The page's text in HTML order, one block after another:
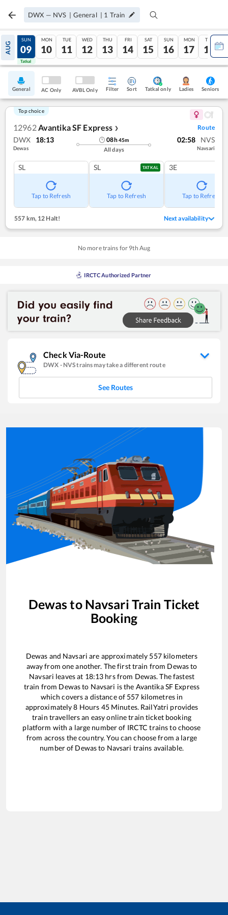
DWX — NVS | General | 1 Train
AUG
08
Tatkal
SUN
09
Tatkal
MON
10
TUE
11
WED
12
THU
13
FRI
14
SAT
15
SUN
16
MON
17
TUE
18
General AC Only AVBL Only Filter Sort Tatkal only Ladies Seniors
Top choice
12962Avantika SF Express ❯ Route
DWX 18:13
Dewas
08h45m
All days
02:58 NVS
Navsari
SL
Tap to Refresh
SL TATKAL
Tap to Refresh
3E
Tap to Refresh
557 km, 12 Halt! Next availability
No more trains for 9th Aug
IRCTC Authorized Partner
Check Via-Route
DWX - NVStrains may take a different route
See Routes
Dewas to Navsari Train Ticket
Booking
Dewas and Navsari are approximately 557kilometers
away from one another. The first train from Dewasto
Navsari leaves at 18:13 hrs from Dewas. The fastest
train from Dewasto Navsari is the Avantika SF Express
which covers a distance of 557 kilometres in
approximately8 Hours 45Minutes. RailYatri provides
train travellers an easy online train ticket booking
platform with a large number of IRCTC trains to choose
from across the country. You can choose from a large
number of Dewasto Navsari trains available.